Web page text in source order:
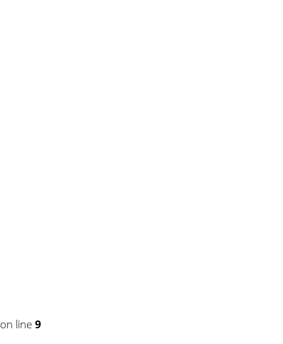
on line 9